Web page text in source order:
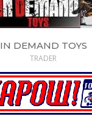
IN DEMAND TOYS
TRADER